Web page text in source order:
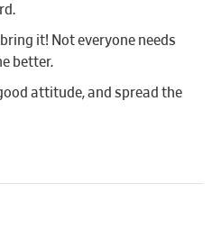
it! Not everyone needs
better.
attitude, and spread the